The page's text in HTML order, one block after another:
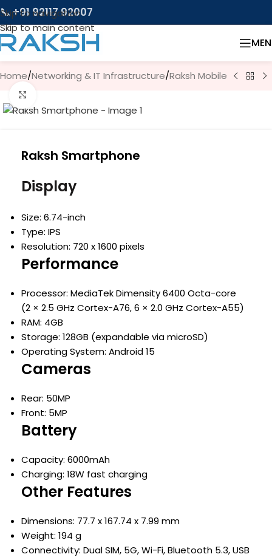
Skip to navigation
Skip to main content
📞 +91 92117 92007
Home/Networking & IT Infrastructure/Raksh Mobile
Raksh Smartphone
Display
Size: 6.74-inch
Type: IPS
Resolution: 720 x 1600 pixels
Performance
Processor: MediaTek Dimensity 6400 Octa-core
(2 × 2.5 GHz Cortex-A76, 6 × 2.0 GHz Cortex-A55)
RAM: 4GB
Storage: 128GB (expandable via microSD)
Operating System: Android 15
Cameras
Rear: 50MP
Front: 5MP
Battery
Capacity: 6000mAh
Charging: 18W fast charging
Other Features
Dimensions: 77.7 x 167.74 x 7.99 mm
Weight: 194 g
Connectivity: Dual SIM, 5G, Wi-Fi, Bluetooth 5.3, USB